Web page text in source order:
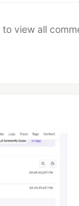
to view all